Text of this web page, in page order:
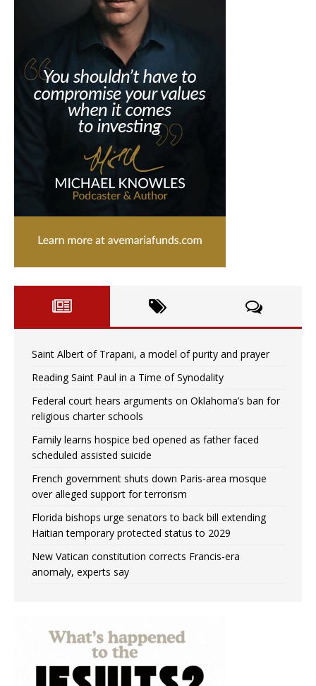
Saint Albert of Trapani, a model of purity and prayer
Reading Saint Paul in a Time of Synodality
Federal court hears arguments on Oklahoma’s ban for
religious charter schools
Family learns hospice bed opened as father faced
scheduled assisted suicide
French government shuts down Paris-area mosque
over alleged support for terrorism
Florida bishops urge senators to back bill extending
Haitian temporary protected status to 2029
New Vatican constitution corrects Francis-era
anomaly, experts say